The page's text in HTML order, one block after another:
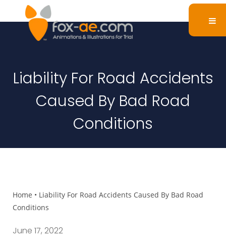
Liability For Road Accidents
Caused By Bad Road
Conditions
Home • Liability For Road Accidents Caused By Bad Road
Conditions
June 17, 2022